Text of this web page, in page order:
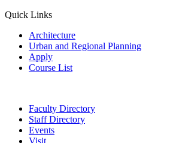
Quick Links
Architecture
Urban and Regional Planning
Apply
Course List
Faculty Directory
Staff Directory
Events
Visit